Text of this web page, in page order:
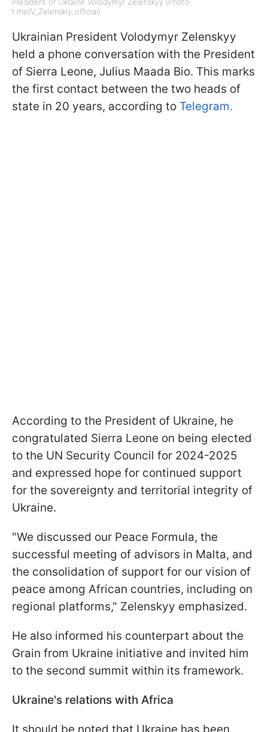
t.me/V_Zelenskiy_official)
Ukrainian President Volodymyr Zelenskyy
held a phone conversation with the President
of Sierra Leone, Julius Maada Bio. This marks
the first contact between the two heads of
state in 20 years, according to Telegram.
According to the President of Ukraine, he
congratulated Sierra Leone on being elected
to the UN Security Council for 2024-2025
and expressed hope for continued support
for the sovereignty and territorial integrity of
Ukraine.
"We discussed our Peace Formula, the
successful meeting of advisors in Malta, and
the consolidation of support for our vision of
peace among African countries, including on
regional platforms," Zelenskyy emphasized.
He also informed his counterpart about the
Grain from Ukraine initiative and invited him
to the second summit within its framework.
Ukraine's relations with Africa